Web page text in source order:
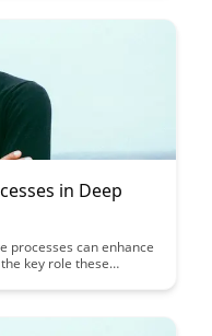
in Deep
processes can enhance
key role these
of information.